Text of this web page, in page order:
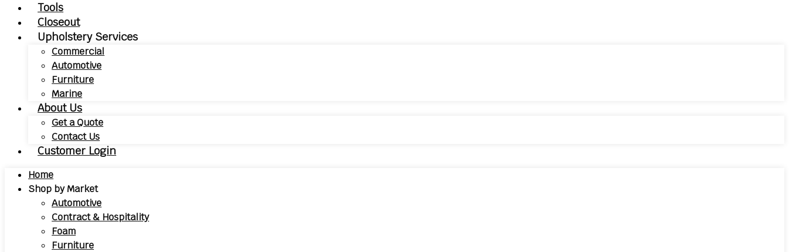
Tools
Closeout
Upholstery Services
Commercial
Automotive
Furniture
Marine
About Us
Get a Quote
Contact Us
Customer Login
Home
Shop by Market
Automotive
Contract & Hospitality
Foam
Furniture